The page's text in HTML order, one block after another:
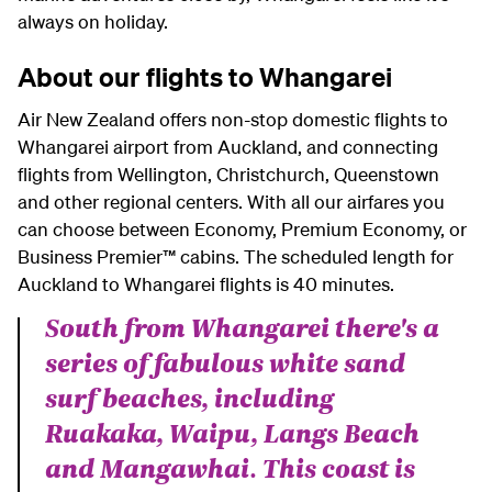
always on holiday.
About our flights to Whangarei
Air New Zealand offers non-stop domestic flights to
Whangarei airport from Auckland, and connecting
flights from Wellington, Christchurch, Queenstown
and other regional centers. With all our airfares you
can choose between Economy, Premium Economy, or
Business Premier™ cabins. The scheduled length for
Auckland to Whangarei flights is 40 minutes.
South from Whangarei there's a
series of fabulous white sand
surf beaches, including
Ruakaka, Waipu, Langs Beach
and Mangawhai. This coast is